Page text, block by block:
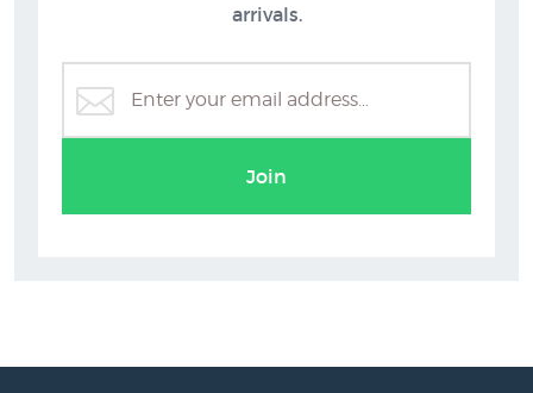
Peter Morath Prints
arrivals.
Join